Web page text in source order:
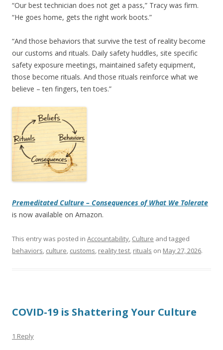
“Our best technician does not get a pass,” Tracy was firm.
“He goes home, gets the right work boots.”
“And those behaviors that survive the test of reality become
our customs and rituals. Daily safety huddles, site specific
safety exposure meetings, maintained safety equipment,
those become rituals. And those rituals reinforce what we
believe – ten fingers, ten toes.”
Premeditated Culture – Consequences of What We Tolerate
is now available on Amazon.
This entry was posted in Accountability, Culture and tagged
behaviors, culture, customs, reality test, rituals on May 27, 2026.
COVID-19 is Shattering Your Culture
1 Reply